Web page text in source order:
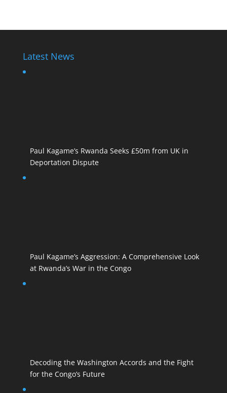
Latest News
Paul Kagame’s Rwanda Seeks £50m from UK in
Deportation Dispute
Paul Kagame’s Aggression: A Comprehensive Look
at Rwanda’s War in the Congo
Decoding the Washington Accords and the Fight
for the Congo’s Future